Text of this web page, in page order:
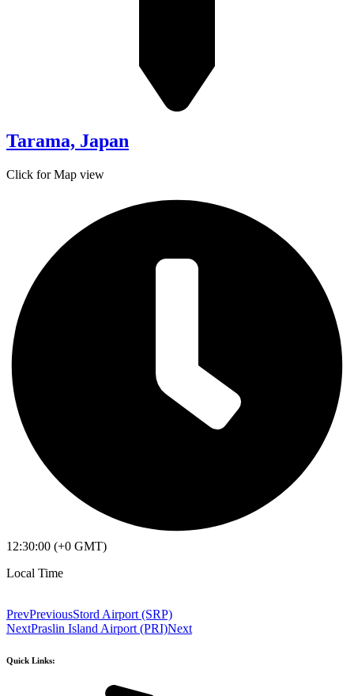
Tarama, Japan
Click for Map view
12:30:00 (+0 GMT)
Local Time
PrevPreviousStord Airport (SRP)
NextPraslin Island Airport (PRI)Next
Quick Links: